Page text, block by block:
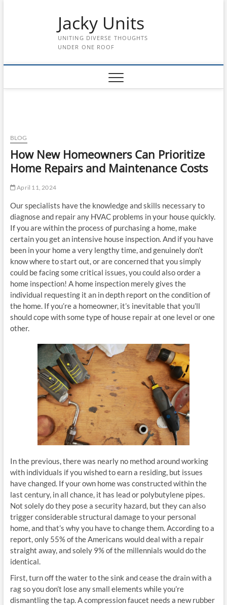
Jacky Units
UNITING DIVERSE THOUGHTS
UNDER ONE ROOF
BLOG
How New Homeowners Can Prioritize
Home Repairs and Maintenance Costs
April 11, 2024
Our specialists have the knowledge and skills necessary to
diagnose and repair any HVAC problems in your house quickly.
If you are within the process of purchasing a home, make
certain you get an intensive house inspection. And if you have
been in your home a very lengthy time, and genuinely don’t
know where to start out, or are concerned that you simply
could be facing some critical issues, you could also order a
home inspection! A home inspection merely gives the
individual requesting it an in depth report on the condition of
the home. If you’re a homeowner, it’s inevitable that you’ll
should cope with some type of house repair at one level or one
other.
In the previous, there was nearly no method around working
with individuals if you wished to earn a residing, but issues
have changed. If your own home was constructed within the
last century, in all chance, it has lead or polybutylene pipes.
Not solely do they pose a security hazard, but they can also
trigger considerable structural damage to your personal
home, and that’s why you have to change them. According to a
report, only 55% of the Americans would deal with a repair
straight away, and solely 9% of the millennials would do the
identical.
First, turn off the water to the sink and cease the drain with a
rag so you don’t lose any small elements while you’re
dismantling the tap. A compression faucet needs a new rubber